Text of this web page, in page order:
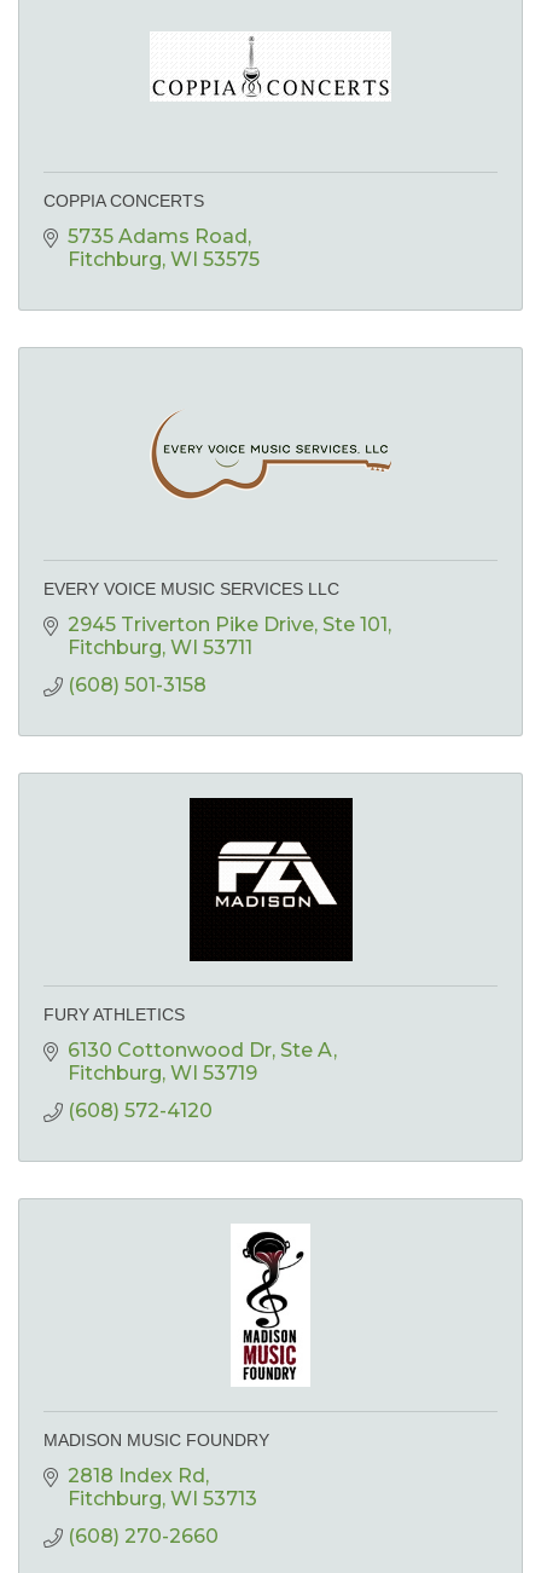
COPPIA CONCERTS
5735 Adams Road
Fitchburg WI 53575
EVERY VOICE MUSIC SERVICES LLC
2945 Triverton Pike Drive Ste 101
Fitchburg WI 53711
(608) 501-3158
FURY ATHLETICS
6130 Cottonwood Dr Ste A
Fitchburg WI 53719
(608) 572-4120
MADISON MUSIC FOUNDRY
2818 Index Rd
Fitchburg WI 53713
(608) 270-2660